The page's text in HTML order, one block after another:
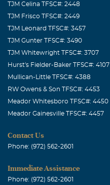
TJM Celina TFSC#: 2448
TJM Frisco TFSC#: 2449
TJM Leonard TFSC#: 3457
TJM Gunter TFSC#: 3490
TJM Whitewright TFSC#: 3707
Hurst's Fielder-Baker TFSC#: 4107
Mullican-Little TFSC#: 4388
RW Owens & Son TFSC#: 4453
Meador Whitesboro TFSC#: 4450
Meador Gainesville TFSC#: 4457
Contact Us
Phone: (972) 562-2601
Immediate Assistance
Phone: (972) 562-2601